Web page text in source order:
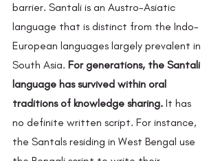
barrier. Santali is an Austro-Asiatic
language that is distinct from the Indo-
European languages largely prevalent in
South Asia. For generations, the Santali
language has survived within oral
traditions of knowledge sharing. It has
no definite written script. For instance,
the Santals residing in West Bengal use